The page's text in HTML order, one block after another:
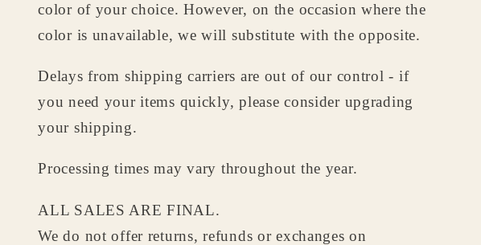
color of your choice. However, on the occasion where the
color is unavailable, we will substitute with the opposite.
Delays from shipping carriers are out of our control - if
you need your items quickly, please consider upgrading
your shipping.
Processing times may vary throughout the year.
ALL SALES ARE FINAL.
We do not offer returns, refunds or exchanges on